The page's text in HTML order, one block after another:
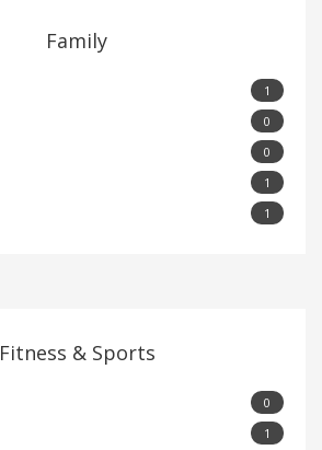
Family
1
0
0
1
1
Fitness & Sports
0
1